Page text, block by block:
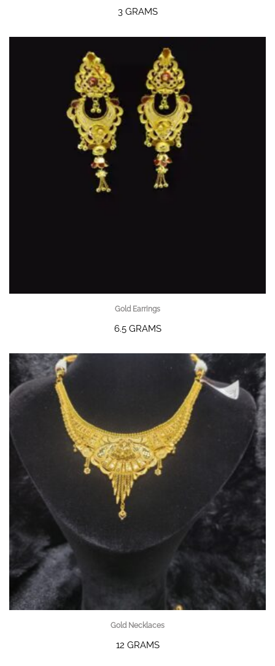
3 GRAMS
Gold Earrings
6.5 GRAMS
Gold Necklaces
12 GRAMS